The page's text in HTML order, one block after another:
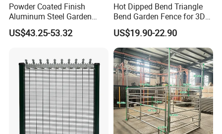
Powder Coated Finish
Aluminum Steel Garden
Privacy Decorative Metal
Fence for Residential
US$43.25-53.32
Hot Dipped Bend Triangle
Bend Garden Fence for 3D
Curved Mesh Fence
US$19.90-22.90